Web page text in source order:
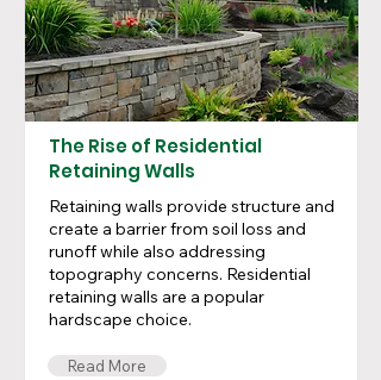
The Rise of Residential
Retaining Walls
Retaining walls provide structure and
create a barrier from soil loss and
runoff while also addressing
topography concerns. Residential
retaining walls are a popular
hardscape choice.
Read More